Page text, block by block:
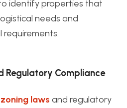
identify properties that
needs and
Regulatory Compliance
zoning laws and regulatory